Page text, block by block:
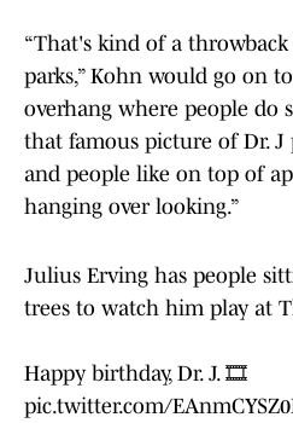
“That's kind of a
parks,” Kohn would go on
overhang where people do
that famous picture of Dr. J
and people like on top of
hanging over looking.”
Julius Erving has people
trees to watch him play at
Happy birthday, Dr. J. 🎞
pic.twitter.com/